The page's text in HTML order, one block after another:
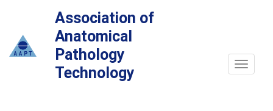
Association of
Anatomical
Pathology
Technology
Toggle